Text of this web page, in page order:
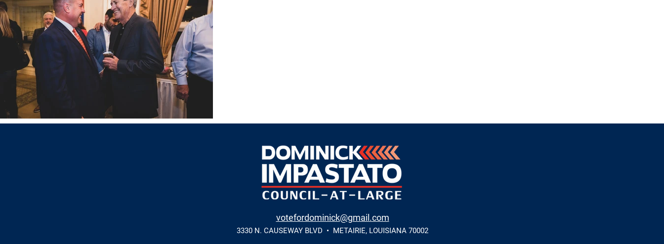
votefordominick@gmail.com
3330 N. CAUSEWAY BLVD • METAIRIE, LOUISIANA 70002